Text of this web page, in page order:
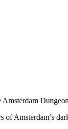
Dungeon
of Amsterdam’s